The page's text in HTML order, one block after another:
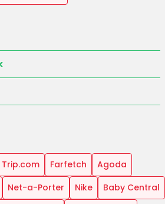
Trip.com Farfetch
Agoda
Net-a-Porter Nike
Baby Central